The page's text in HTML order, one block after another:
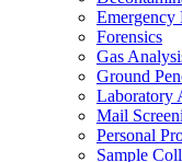
Emergency
Forensics
Gas
Ground
Laboratory
Mail
Personal
Sample